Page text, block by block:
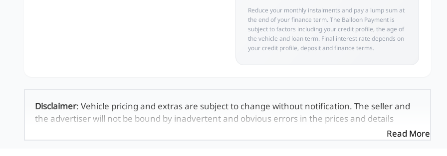
Reduce your monthly instalments and pay a lump sum at
the end of your finance term. The Balloon Payment is
subject to factors including your credit profile, the age of
the vehicle and loan term. Final interest rate depends on
your credit profile, deposit and finance terms.
Disclaimer: Vehicle pricing and extras are subject to change without notification. The seller and
the advertiser will not be bound by inadvertent and obvious errors in the prices and details
displayed on this website. No two vehicles are exactly the same, therefore specs are based on
averages and are merely indicative so should be viewed on the basis of probable rather than
Read More